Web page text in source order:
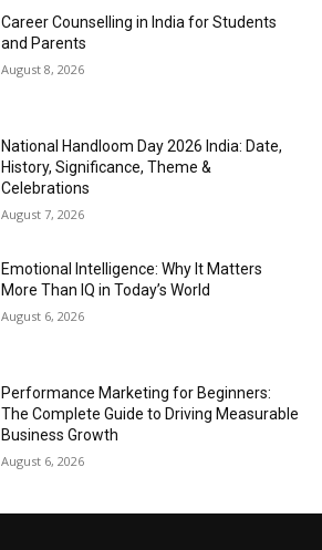
Career Counselling in India for Students
and Parents
August 8, 2026
National Handloom Day 2026 India: Date,
History, Significance, Theme &
Celebrations
August 7, 2026
Emotional Intelligence: Why It Matters
More Than IQ in Today’s World
August 6, 2026
Performance Marketing for Beginners:
The Complete Guide to Driving Measurable
Business Growth
August 6, 2026